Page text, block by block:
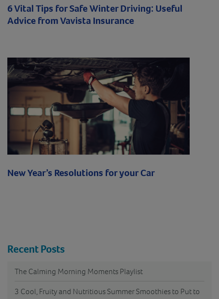
6 Vital Tips for Safe Winter Driving: Useful
Advice from Vavista Insurance
New Year’s Resolutions for your Car
Recent Posts
The Calming Morning Moments Playlist
3 Cool, Fruity and Nutritious Summer Smoothies to Put to